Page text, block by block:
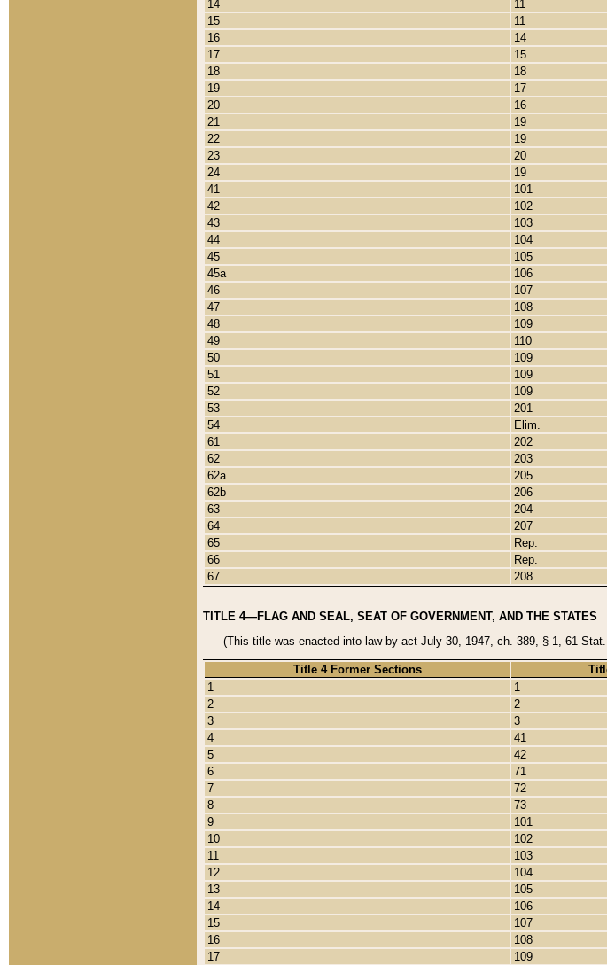
14
11
15
11
16
14
17
15
18
18
19
17
20
16
21
19
22
19
23
20
24
19
41
101
42
102
43
103
44
104
45
105
45a
106
46
107
47
108
48
109
49
110
50
109
51
109
52
109
53
201
54
Elim.
61
202
62
203
62a
205
62b
206
63
204
64
207
65
Rep.
66
Rep.
67
208
TITLE 4—FLAG AND SEAL, SEAT OF GOVERNMENT, AND THE STATES
(This title was enacted into law by act July 30, 1947, ch. 389, § 1, 61
Title 4 Former Sections
1
1
2
2
3
3
4
41
5
42
6
71
7
72
8
73
9
101
10
102
11
103
12
104
13
105
14
106
15
107
16
108
17
109